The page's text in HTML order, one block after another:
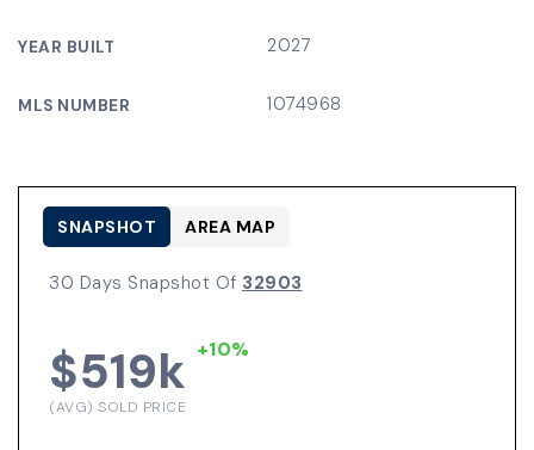
YEAR BUILT 2027
MLS NUMBER 1074968
30 Days Snapshot Of 32903
$519k +10%
(AVG) SOLD PRICE
SNAPSHOT AREA MAP